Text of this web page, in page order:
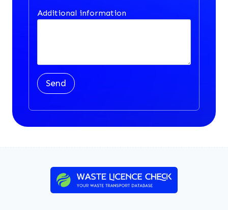
Additional information
Send